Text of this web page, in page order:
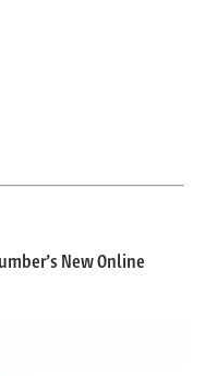
New Online